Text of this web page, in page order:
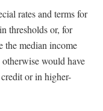
rates and terms for
thresholds or, for
the median income
would have
or in higher-